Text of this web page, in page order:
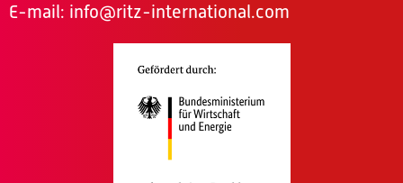
E-mail: info@ritz-international.com